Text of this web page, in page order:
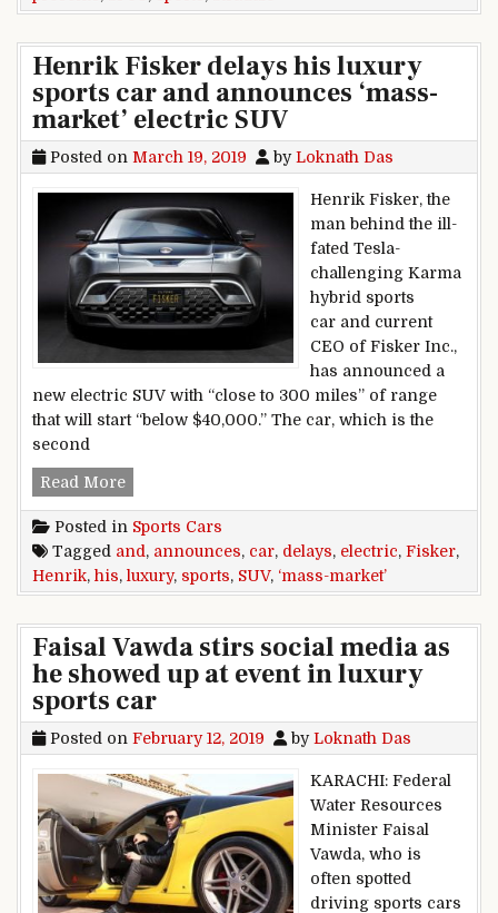
Henrik Fisker delays his luxury
sports car and announces ‘mass-
market’ electric SUV
Posted on March 19, 2019 byLoknath Das
Henrik Fisker, the
man behind the ill-
fated Tesla-
challenging Karma
hybrid sports
car and current
CEO of Fisker Inc.,
has announced a
new electric SUV with “close to 300 miles” of range
that will start “below $40,000.” The car, which is the
second
Read MoreHenrik Fisker delays his luxury sports car and
Posted in Sports Cars
Tagged and , announces, car, delays, electric, Fisker,
Henrik, his, luxury, sports, SUV, ‘mass-market’
Faisal Vawda stirs social media as
he showed up at event in luxury
sports car
Posted on February 12, 2019 byLoknath Das
KARACHI: Federal
Water Resources
Minister Faisal
Vawda, who is
often spotted
driving sports cars